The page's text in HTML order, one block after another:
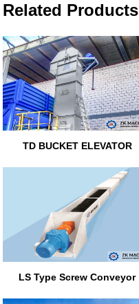
Related Products
TD BUCKET ELEVATOR
LS Type Screw Conveyor